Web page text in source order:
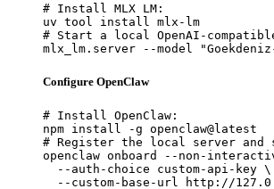
# Install MLX LM:
uv tool install mlx-lm
# Start a local OpenAI-
mlx_lm.server --model
Configure OpenClaw
# Install OpenClaw:
npm install -g openclaw@latest
# Register the local server
openclaw onboard --non-
  --auth-choice custom-api-key \
--custom-base-url http://